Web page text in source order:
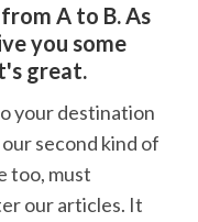
A to B. As
you some
great.
your destination
second kind of
too, must
our articles. It